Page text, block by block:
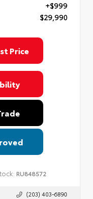
+$999
$29,990
Price
RU848572
(203) 403-6890